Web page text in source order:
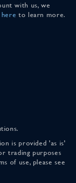
with us, we
to learn more.
is provided 'as is'
trading purposes
of use, please see